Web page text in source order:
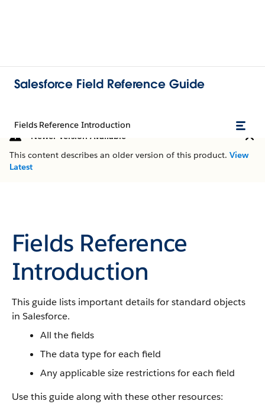
Salesforce Field Reference Guide
Fields Reference Introduction
Newer Version Available
This content describes an older version of this product. View
Latest
Fields Reference
Introduction
This guide lists important details for standard objects
in Salesforce.
All the fields
The data type for each field
Any applicable size restrictions for each field
Use this guide along with these other resources: